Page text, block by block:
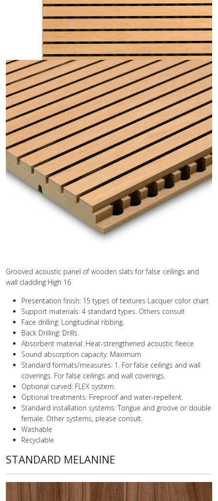
Grooved acoustic panel of wooden slats for false ceilings and
wall cladding High 16
Presentation finish: 15 types of textures Lacquer color chart
Support materials: 4 standard types. Others consult
Face drilling: Longitudinal ribbing.
Back Drilling: Drills.
Absorbent material: Heat-strengthened acoustic fleece.
Sound absorption capacity: Maximum.
Standard formats/measures: 1. For false ceilings and wall
coverings. For false ceilings and wall coverings.
Optional curved: FLEX system.
Optional treatments: Fireproof and water-repellent.
Standard installation systems: Tongue and groove or double
female. Other systems, please consult.
Washable
Recyclable
STANDARD MELANINE